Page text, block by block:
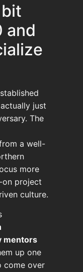
and
just
The
a well-
more
on project
culture.
mentors
up one
come over